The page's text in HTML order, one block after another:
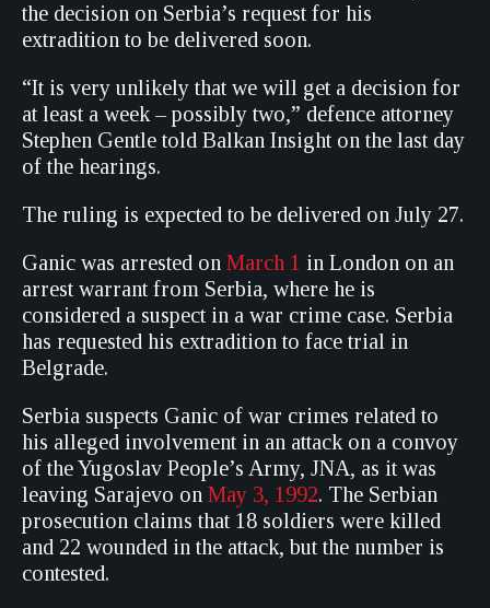
the decision on Serbia’s request for his
extradition to be delivered soon.
“It is very unlikely that we will get a decision for
at least a week – possibly two,” defence attorney
Stephen Gentle told Balkan Insight on the last day
of the hearings.
The ruling is expected to be delivered on July 27.
Ganic was arrested on March 1 in London on an
arrest warrant from Serbia, where he is
considered a suspect in a war crime case. Serbia
has requested his extradition to face trial in
Belgrade.
Serbia suspects Ganic of war crimes related to
his alleged involvement in an attack on a convoy
of the Yugoslav People’s Army, JNA, as it was
leaving Sarajevo on May 3, 1992. The Serbian
prosecution claims that 18 soldiers were killed
and 22 wounded in the attack, but the number is
contested.